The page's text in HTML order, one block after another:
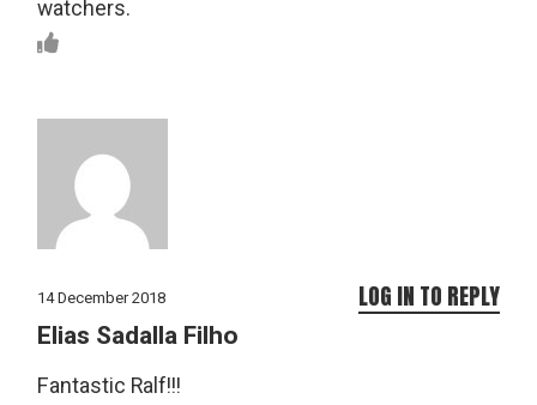
watchers.
14 December 2018
Elias Sadalla Filho
Fantastic Ralf!!!
LOG IN TO REPLY